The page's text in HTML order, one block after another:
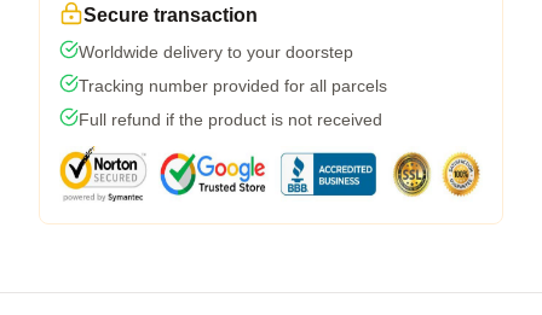
Secure transaction
Worldwide delivery to your doorstep
Tracking number provided for all parcels
Full refund if the product is not received